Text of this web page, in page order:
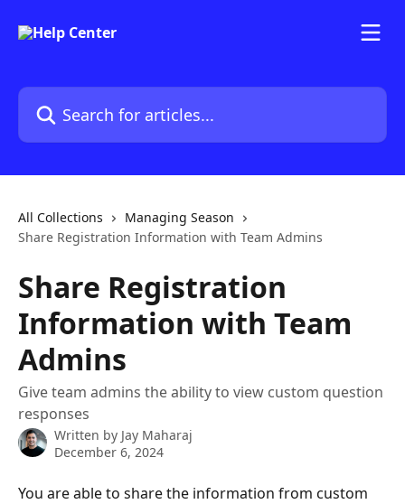
Search for articles...
All Collections
Managing Season
Share Registration Information with Team Admins
Share Registration
Information with Team
Admins
Give team admins the ability to view custom question
responses
Written by Jay Maharaj
December 6, 2024
You are able to share the information from custom